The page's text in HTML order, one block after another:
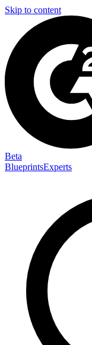
Skip to content
Beta
BlueprintsExperts